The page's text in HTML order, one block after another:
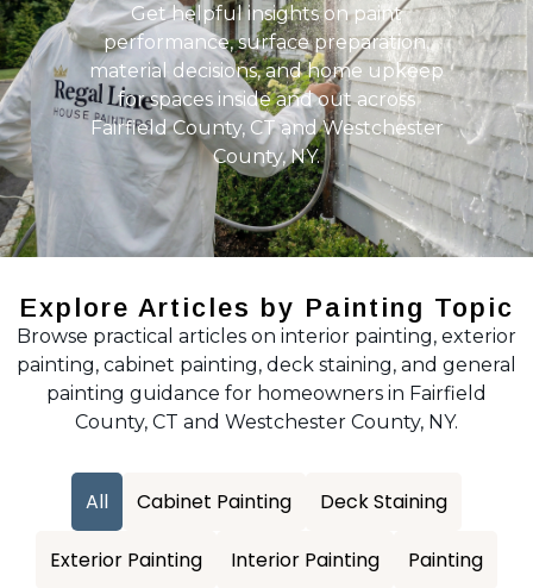
Get helpful insights on paint
performance, surface preparation,
material decisions, and home upkeep
for spaces inside and out across
Fairfield County, CT and Westchester
County, NY.
Explore Articles by Painting Topic
Browse practical articles on interior painting, exterior
painting, cabinet painting, deck staining, and general
painting guidance for homeowners in Fairfield
County, CT and Westchester County, NY.
Cabinet Painting Deck Staining
Exterior Painting Interior Painting Painting
All